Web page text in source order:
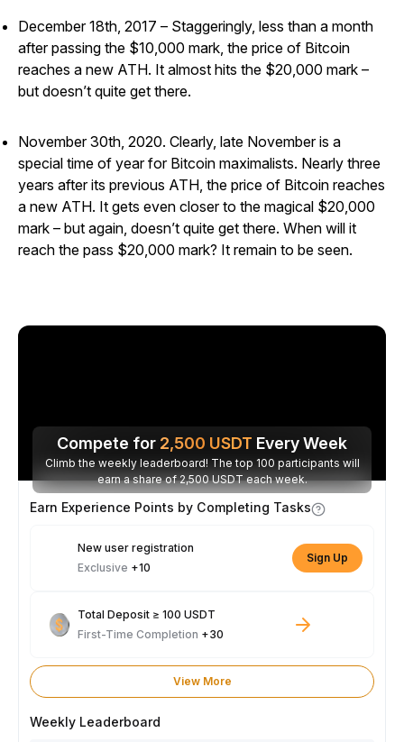
December 18th, 2017 – Staggeringly, less than a month
after passing the $10,000 mark, the price of Bitcoin
reaches a new ATH. It almost hits the $20,000 mark –
but doesn’t quite get there.
November 30th, 2020. Clearly, late November is a
special time of year for Bitcoin maximalists. Nearly three
years after its previous ATH, the price of Bitcoin reaches
a new ATH. It gets even closer to the magical $20,000
mark – but again, doesn’t quite get there. When will it
reach the pass $20,000 mark? It remain to be seen.
Compete for 2,500 USDT Every Week
Climb the weekly leaderboard! The top 100 participants will
earn a share of 2,500 USDT each week.
Earn Experience Points by Completing Tasks
New user registration
Exclusive +10
Sign Up
Total Deposit ≥ 100 USDT
First-Time Completion +30
View More
Weekly Leaderboard